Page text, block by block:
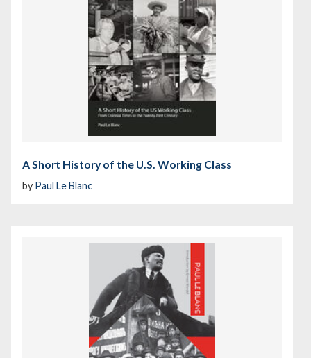
A Short History of the U.S. Working Class
by Paul Le Blanc